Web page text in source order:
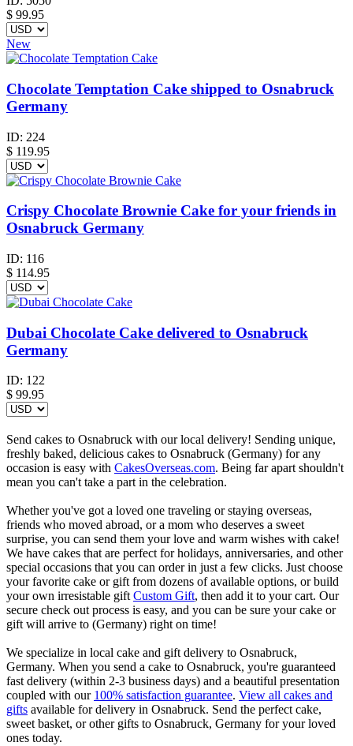
$ 99.95
New
Chocolate Temptation Cake shipped to Osnabruck
Germany
ID: 224
$ 119.95
Crispy Chocolate Brownie Cake for your friends in
Osnabruck Germany
ID: 116
$ 114.95
Dubai Chocolate Cake delivered to Osnabruck
Germany
ID: 122
$ 99.95
Send cakes to Osnabruck with our local delivery! Sending unique,
freshly baked, delicious cakes to Osnabruck (Germany) for any
occasion is easy with CakesOverseas.com. Being far apart shouldn't
mean you can't take a part in the celebration.
Whether you've got a loved one traveling or staying overseas,
friends who moved abroad, or a mom who deserves a sweet
surprise, you can send them your love and warm wishes with cake!
We have cakes that are perfect for holidays, anniversaries, and other
special occasions that you can order in just a few clicks. Just choose
your favorite cake or gift from dozens of available options, or build
your own irresistable giftCustom Gift, then add it to your cart. Our
secure check out process is easy, and you can be sure your cake or
gift will arrive to (Germany) right on time!
We specialize in local cake and gift delivery to Osnabruck,
Germany. When you send a cake to Osnabruck, you're guaranteed
fast delivery (within 2-3 business days) and a beautiful presentation
coupled with our 100% satisfaction guarantee. View all cakes and
gifts available for delivery in Osnabruck. Send the perfect cake,
sweet basket, or other gifts to Osnabruck, Germany for your loved
ones today.